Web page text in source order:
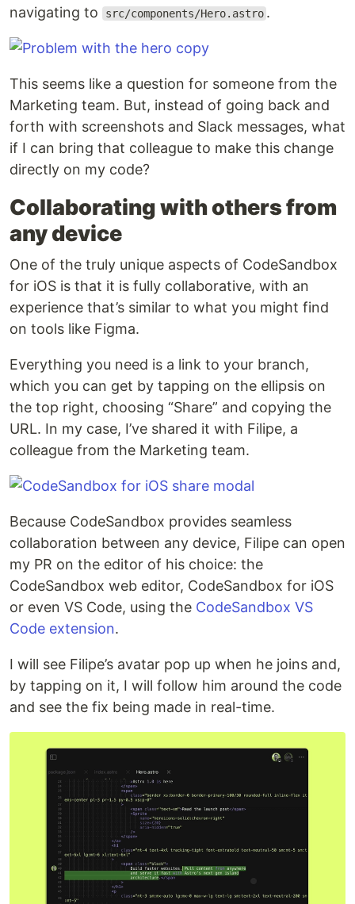
navigating to
src/components/Hero.astro .
This seems like a question for someone from the
Marketing team. But, instead of going back and
forth with screenshots and Slack messages, what
if I can bring that colleague to make this change
directly on my code?
Collaborating with others from
any device
One of the truly unique aspects of CodeSandbox
for iOS is that it is fully collaborative, with an
experience that’s similar to what you might find
on tools like Figma.
Everything you need is a link to your branch,
which you can get by tapping on the ellipsis on
the top right, choosing “Share” and copying the
URL. In my case, I’ve shared it with Filipe, a
colleague from the Marketing team.
Because CodeSandbox provides seamless
collaboration between any device, Filipe can open
my PR on the editor of his choice: the
CodeSandbox web editor, CodeSandbox for iOS
or even VS Code, using the CodeSandbox VS
Code extension.
I will see Filipe’s avatar pop up when he joins and,
by tapping on it, I will follow him around the code
and see the fix being made in real-time.